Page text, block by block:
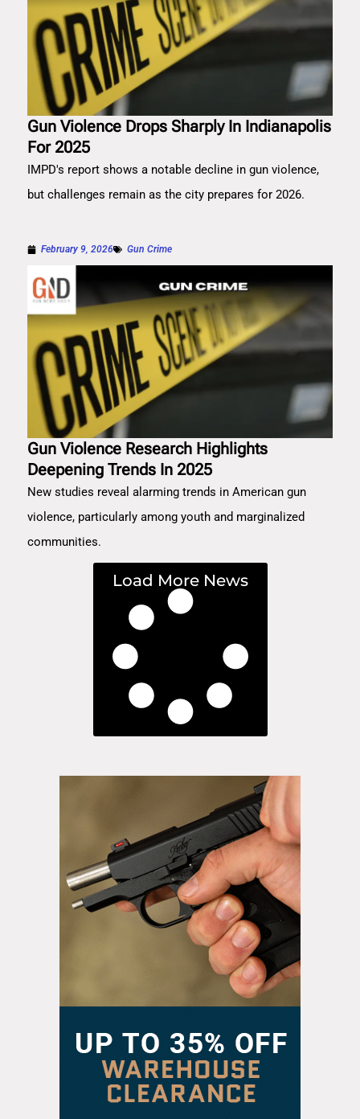
Gun Violence Drops Sharply In Indianapolis
For 2025
IMPD's report shows a notable decline in gun violence,
but challenges remain as the city prepares for 2026.
February 9, 2026 Gun Crime
Gun Violence Research Highlights
Deepening Trends In 2025
New studies reveal alarming trends in American gun
violence, particularly among youth and marginalized
communities.
Load More News